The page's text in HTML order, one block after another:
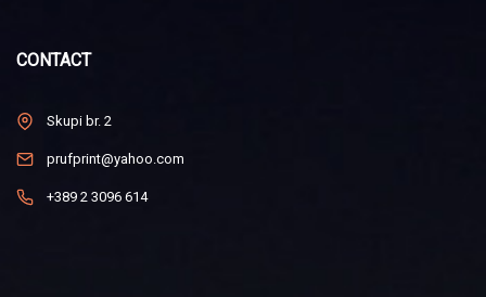
CONTACT
Skupi br. 2
prufprint@yahoo.com
+389 2 3096 614